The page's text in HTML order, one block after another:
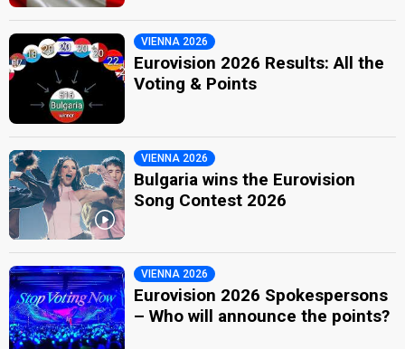
VIENNA 2026
Eurovision 2026 Results: All the
Voting & Points
VIENNA 2026
Bulgaria wins the Eurovision
Song Contest 2026
VIENNA 2026
Eurovision 2026 Spokespersons
– Who will announce the points?